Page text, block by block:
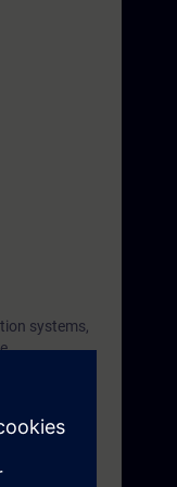
systems,
the
to
and